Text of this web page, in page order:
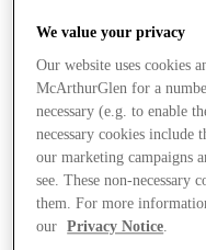
We value your privacy
Our website uses cookies
McArthurGlen for a
necessary (e.g. to enable
necessary cookies include
our marketing campaigns
see. These non-necessary
them. For more
our
Privacy Notice